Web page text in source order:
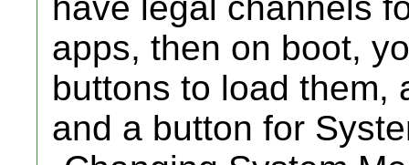
apps, then on boot,
buttons to load them,
and a button for